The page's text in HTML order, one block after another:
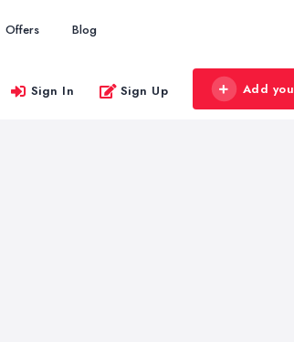
Offers Blog
Sign In Sign Up Add